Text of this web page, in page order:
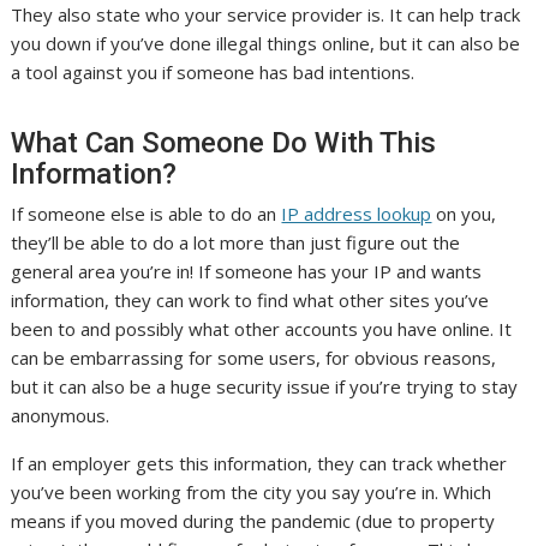
They also state who your service provider is. It can help track
you down if you’ve done illegal things online, but it can also be
a tool against you if someone has bad intentions.
What Can Someone Do With This
Information?
If someone else is able to do an IP address lookup on you,
they’ll be able to do a lot more than just figure out the
general area you’re in! If someone has your IP and wants
information, they can work to find what other sites you’ve
been to and possibly what other accounts you have online. It
can be embarrassing for some users, for obvious reasons,
but it can also be a huge security issue if you’re trying to stay
anonymous.
If an employer gets this information, they can track whether
you’ve been working from the city you say you’re in. Which
means if you moved during the pandemic (due to property